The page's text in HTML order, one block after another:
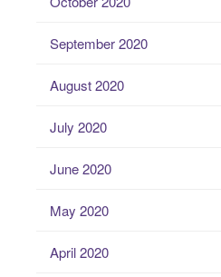
September 2020
August 2020
July 2020
June 2020
May 2020
April 2020